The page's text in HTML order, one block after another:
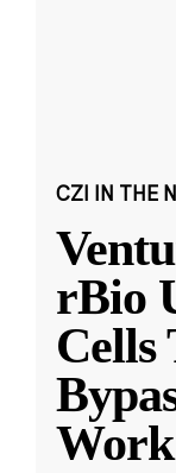
CZI IN THE
rBio
Cells
Work